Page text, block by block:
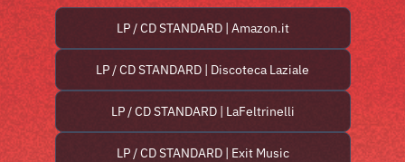
LP / CD STANDARD | Amazon.it
LP / CD STANDARD | Discoteca Laziale
LP / CD STANDARD | LaFeltrinelli
LP / CD STANDARD | Exit Music